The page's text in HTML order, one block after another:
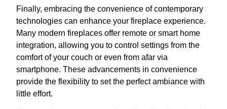
Finally, embracing the convenience of contemporary
technologies can enhance your fireplace experience.
Many modern fireplaces offer remote or smart home
integration, allowing you to control settings from the
comfort of your couch or even from afar via
smartphone. These advancements in convenience
provide the flexibility to set the perfect ambiance with
little effort.